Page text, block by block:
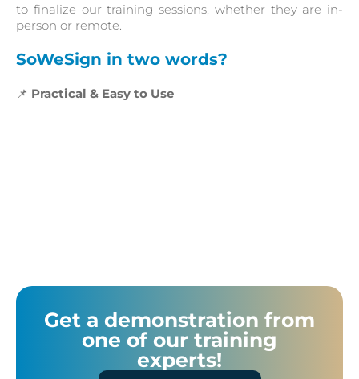
to finalize our training sessions, whether they are in-
person or remote.
SoWeSign in two words?
📌 Practical & Easy to Use
Get a demonstration from
one of our training
experts!